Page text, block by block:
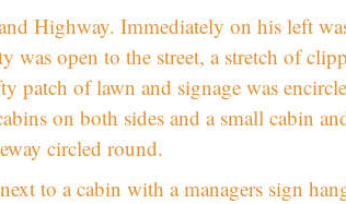
Highway. Immediately on his left
was open to the street, a stretch of
patch of lawn and signage was
on both sides and a small cabin
circled round.
to a cabin with a managers sign